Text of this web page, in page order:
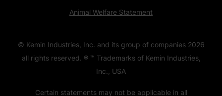
Animal Welfare Statement
© Kemin Industries, Inc. and its group of companies 2026
all rights reserved. ® ™ Trademarks of Kemin Industries,
Inc., USA
Certain statements may not be applicable in all